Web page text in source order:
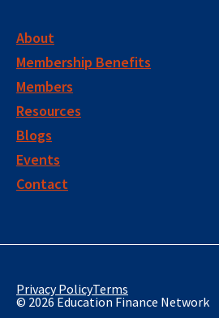
About
Membership Benefits
Members
Resources
Blogs
Events
Contact
Privacy PolicyTerms
© 2026 Education Finance Network